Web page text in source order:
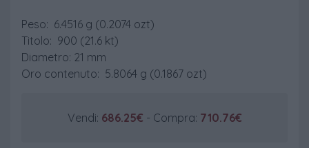
Peso: 6.4516 g (0.2074 ozt)
Titolo: 900 (21.6 kt)
Diametro: 21 mm
Oro contenuto: 5.8064 g (0.1867 ozt)
Vendi: 686.25€ - Compra: 710.76€